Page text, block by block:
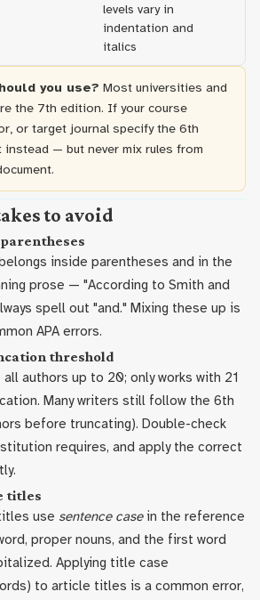
levels vary in
indentation and
italics
you use? Most universities and
the 7th edition. If your course
or target journal specify the 6th
— but never mix rules from
to avoid
inside parentheses and in the
prose — "According to Smith and
spell out "and." Mixing these up is
APA errors.
threshold
authors up to 20; only works with 21
Many writers still follow the 6th
before truncating). Double-check
requires, and apply the correct
titles
use sentence casein the reference
proper nouns, and the first word
Applying title case
to article titles is a common error,